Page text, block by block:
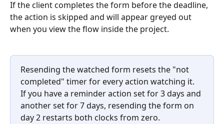
If the client completes the form before the deadline,
the action is skipped and will appear greyed out
when you view the flow inside the project.
Resending the watched form resets the "not
completed" timer for every action watching it.
If you have a reminder action set for 3 days and
another set for 7 days, resending the form on
day 2 restarts both clocks from zero.